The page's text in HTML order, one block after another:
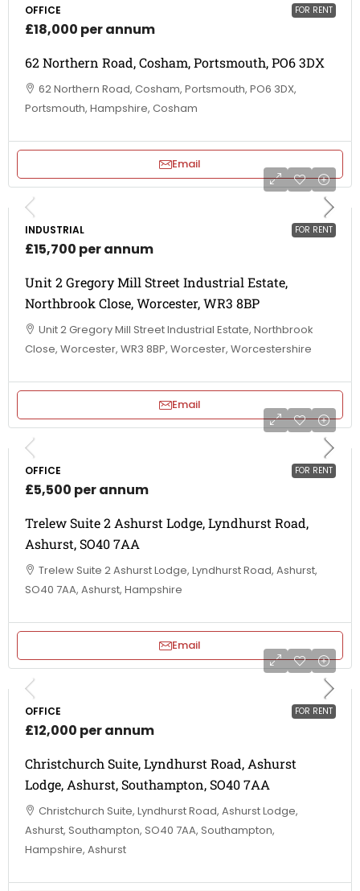
FOR RENT
OFFICE
£18,000 per annum
62 Northern Road, Cosham, Portsmouth, PO6 3DX
62 Northern Road, Cosham, Portsmouth, PO6 3DX,
Portsmouth, Hampshire, Cosham
Email
FOR RENT
INDUSTRIAL
£15,700 per annum
Unit 2 Gregory Mill Street Industrial Estate,
Northbrook Close, Worcester, WR3 8BP
Unit 2 Gregory Mill Street Industrial Estate, Northbrook
Close, Worcester, WR3 8BP, Worcester, Worcestershire
Email
FOR RENT
OFFICE
£5,500 per annum
Trelew Suite 2 Ashurst Lodge, Lyndhurst Road,
Ashurst, SO40 7AA
Trelew Suite 2 Ashurst Lodge, Lyndhurst Road, Ashurst,
SO40 7AA, Ashurst, Hampshire
Email
FOR RENT
OFFICE
£12,000 per annum
Christchurch Suite, Lyndhurst Road, Ashurst
Lodge, Ashurst, Southampton, SO40 7AA
Christchurch Suite, Lyndhurst Road, Ashurst Lodge,
Ashurst, Southampton, SO40 7AA, Southampton,
Hampshire, Ashurst